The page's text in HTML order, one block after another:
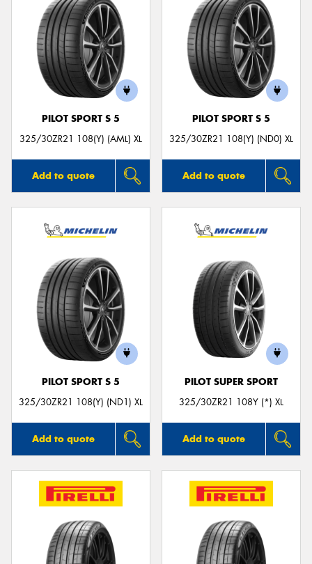
PILOT SPORT S 5
325/30ZR21 108(Y) (AML) XL
Add to quote
PILOT SPORT S 5
325/30ZR21 108(Y) (ND0) XL
Add to quote
PILOT SPORT S 5
325/30ZR21 108(Y) (ND1) XL
Add to quote
PILOT SUPER SPORT
325/30ZR21 108Y (*) XL
Add to quote